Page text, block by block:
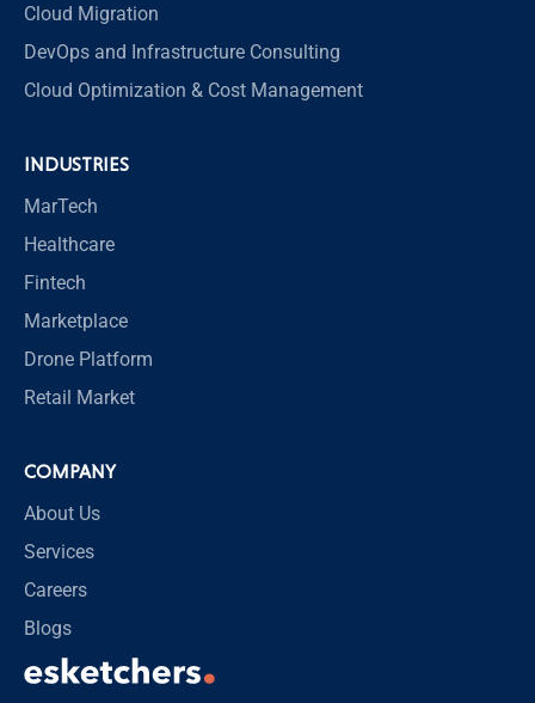
Cloud Migration
DevOps and Infrastructure Consulting
Cloud Optimization & Cost Management
INDUSTRIES
MarTech
Healthcare
Fintech
Marketplace
Drone Platform
Retail Market
COMPANY
About Us
Services
Careers
Blogs